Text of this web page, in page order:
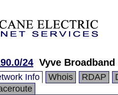
24 Vyve Broadband
Info Whois RDAP